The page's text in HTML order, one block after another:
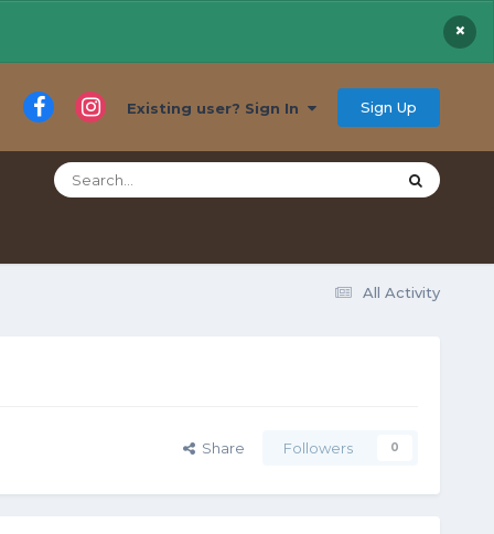
×
Existing user? Sign In Sign Up
All Activity
Share Followers 0